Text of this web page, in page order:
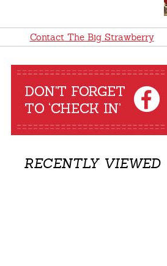
Contact The Big Strawberry
RECENTLY VIEWED